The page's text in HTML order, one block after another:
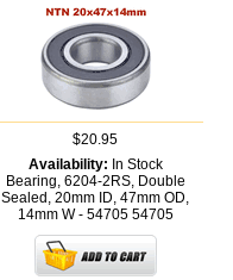
$20.95
Availability: In Stock
Bearing, 6204-2RS, Double
Sealed, 20mm ID, 47mm OD,
14mm W - 54705 54705